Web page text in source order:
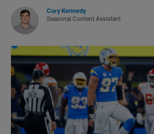
Cory Kennedy
Seasonal Content Assistant